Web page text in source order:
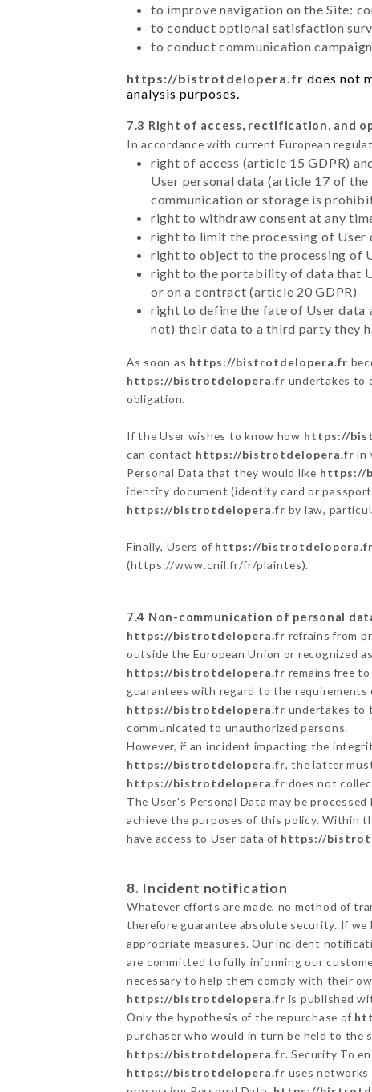
to improve navigation on the Site:
to conduct optional satisfaction
to conduct communication
https://bistrotdelopera.fr does not
analysis purposes.
7.3 Right of access, rectification, and
In accordance with current European
right of access (article 15 GDPR)
User personal data (article 17 of the
communication or storage is
right to withdraw consent at any
right to limit the processing of User
right to object to the processing of
right to the portability of data that
or on a contract (article 20 GDPR)
right to define the fate of User data
not) their data to a third party they
As soon as https://bistrotdelopera.fr
https://bistrotdelopera.fr undertakes to
obligation.
If the User wishes to know how https://
can contact https://bistrotdelopera.fr in
Personal Data that they would like https://
identity document (identity card or
https://bistrotdelopera.fr by law,
Finally, Users of https://bistrotdelopera.fr
(https://www.cnil.fr/fr/plaintes).
7.4 Non-communication of personal
https://bistrotdelopera.fr refrains from
outside the European Union or recognized
https://bistrotdelopera.fr remains free
guarantees with regard to the requirements
https://bistrotdelopera.fr undertakes to
communicated to unauthorized persons.
However, if an incident impacting the
https://bistrotdelopera.fr, the latter
https://bistrotdelopera.fr does not
The User's Personal Data may be
achieve the purposes of this policy. Within
have access to User data of https://
8. Incident notification
Whatever efforts are made, no method of
therefore guarantee absolute security. If
appropriate measures. Our incident
are committed to fully informing our
necessary to help them comply with their
https://bistrotdelopera.fr is published
Only the hypothesis of the repurchase of
purchaser who would in turn be held to the
https://bistrotdelopera.fr. Security To
https://bistrotdelopera.fr uses networks